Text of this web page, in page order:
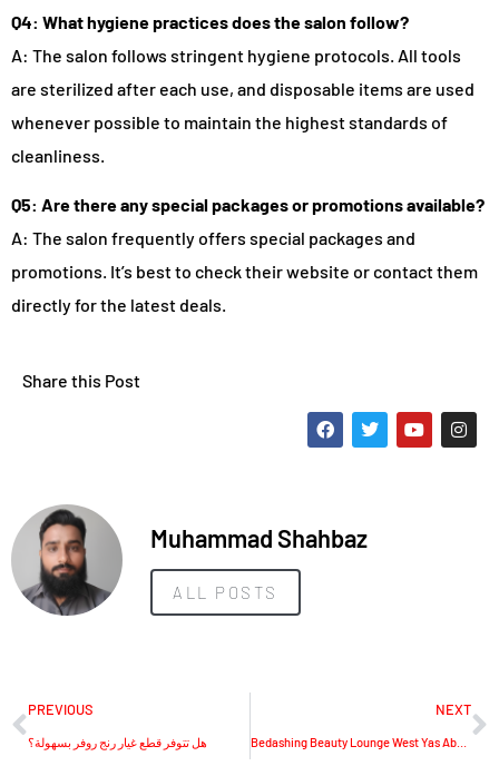
Q4: What hygiene practices does the salon follow?
A: The salon follows stringent hygiene protocols. All tools
are sterilized after each use, and disposable items are used
whenever possible to maintain the highest standards of
cleanliness.
Q5: Are there any special packages or promotions available?
A: The salon frequently offers special packages and
promotions. It’s best to check their website or contact them
directly for the latest deals.
Share this Post
Muhammad Shahbaz
ALL POSTS
PREVIOUS
هل تتوفر قطع غيار رنج روفر بسهولة؟
NEXT
Bedashing Beauty Lounge West Yas Abu Dhabi